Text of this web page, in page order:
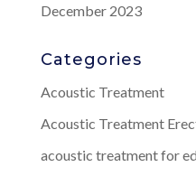
December 2023
Categories
Acoustic Treatment
Acoustic Treatment
acoustic treatment for ed